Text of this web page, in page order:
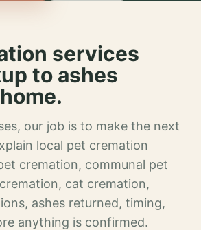
services
to ashes
our job is to make the next
local pet cremation
cremation, communal pet
cat cremation,
ashes returned, timing,
anything is confirmed.